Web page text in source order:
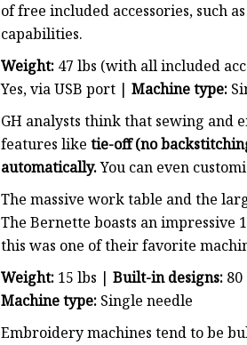
of free included accessories, such
capabilities.
Weight: 47 lbs (with all included
Yes, via USB port | Machine type:
GH analysts think that sewing and
features like tie-off (no
automatically.You can even
The massive work table and the
The Bernette boasts an impressive
this was one of their favorite
Weight: 15 lbs | Built-in designs:
Machine type: Single needle
Embroidery machines tend to be